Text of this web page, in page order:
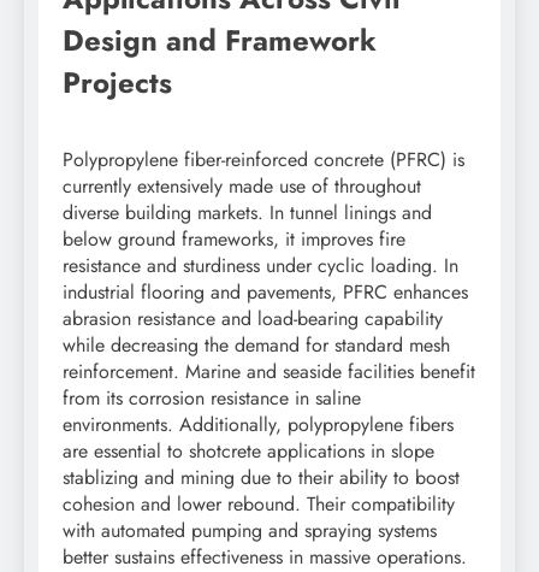
Design and Framework
Projects
Polypropylene fiber-reinforced concrete (PFRC) is
currently extensively made use of throughout
diverse building markets. In tunnel linings and
below ground frameworks, it improves fire
resistance and sturdiness under cyclic loading. In
industrial flooring and pavements, PFRC enhances
abrasion resistance and load-bearing capability
while decreasing the demand for standard mesh
reinforcement. Marine and seaside facilities benefit
from its corrosion resistance in saline
environments. Additionally, polypropylene fibers
are essential to shotcrete applications in slope
stablizing and mining due to their ability to boost
cohesion and lower rebound. Their compatibility
with automated pumping and spraying systems
better sustains effectiveness in massive operations.